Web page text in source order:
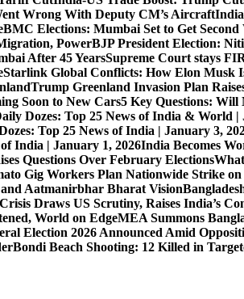
Wrong With Deputy CM’s Aircraft
BMC Elections: Mumbai Set to Get
PowerBJP President Election:
After 45 YearsSupreme Court stays
Starlink Global Conflicts: How Elon Musk
Trump Greenland Invasion Plan
Soon to New Cars5 Key Questions: Will
Dozes: Top 25 News of India & World |
Top 25 News of India | January 3,
India | January 1, 2026India Becomes
Questions Over February Elections
Gig Workers Plan Nationwide Strike on
Aatmanirbhar Bharat Vision
Draws US Scrutiny, Raises India’s
World on EdgeMEA Summons
Election 2026 Announced Amid
Bondi Beach Shooting: 12 Killed in